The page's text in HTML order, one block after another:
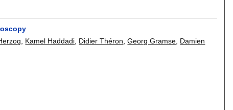
Kamel Haddadi Didier Théron ,Georg Gramse Damien